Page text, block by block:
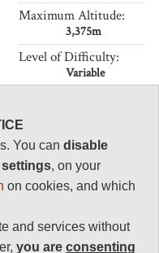
Maximum Altitude:
3,375m
Level of Difficulty:
Variable
You candisable
, on your
on cookies, and which
and services without
you areconsenting